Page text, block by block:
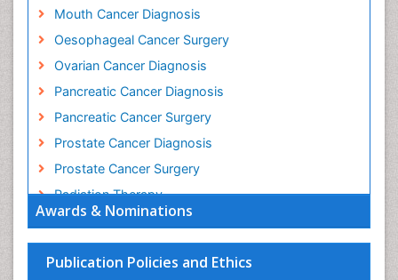
Awards & Nominations
Publication Policies and Ethics
Mouth Cancer Diagnosis
Oesophageal Cancer Surgery
Ovarian Cancer Diagnosis
Pancreatic Cancer Diagnosis
Pancreatic Cancer Surgery
Prostate Cancer Diagnosis
Prostate Cancer Surgery
Radiation Therapy
Rectal Cancer Diagnosis
Skin Cancer Diagnosis
Skin Cancer Surgery